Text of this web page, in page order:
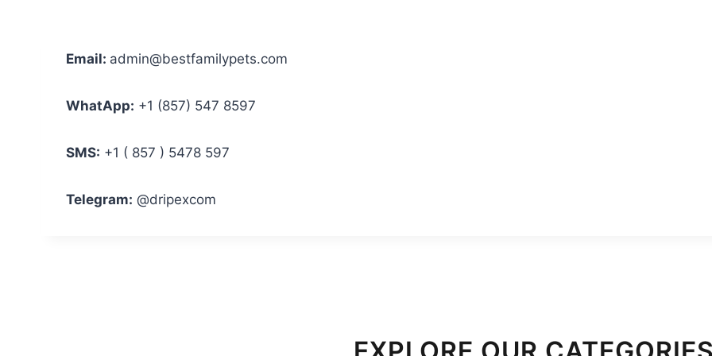
Email: admin@bestfamilypets.com
WhatApp: +1 (857) 547 8597
SMS: +1 ( 857 ) 5478 597
Telegram: @dripexcom